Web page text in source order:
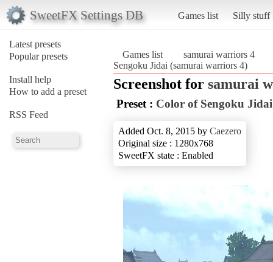
SweetFX Settings DB Games list Silly stuff
Latest presets
Popular presets
Install help
How to add a preset
RSS Feed
Games list
samurai warriors 4
Sengoku Jidai (samurai warriors 4)
Screenshot for samurai
Preset : Color of Sengoku Jidai
Added Oct. 8, 2015 by Caezero
Original size : 1280x768
SweetFX state : Enabled